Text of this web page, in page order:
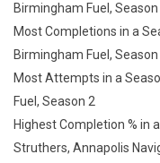
Birmingham Fuel, Season
Most Completions in a
Birmingham Fuel, Season
Most Attempts in a
Fuel, Season 2
Highest Completion % in
Struthers, Annapolis